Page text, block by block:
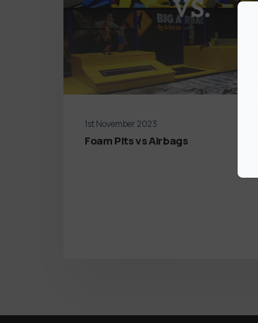
1st November 2023
Foam Pits vs Airbags